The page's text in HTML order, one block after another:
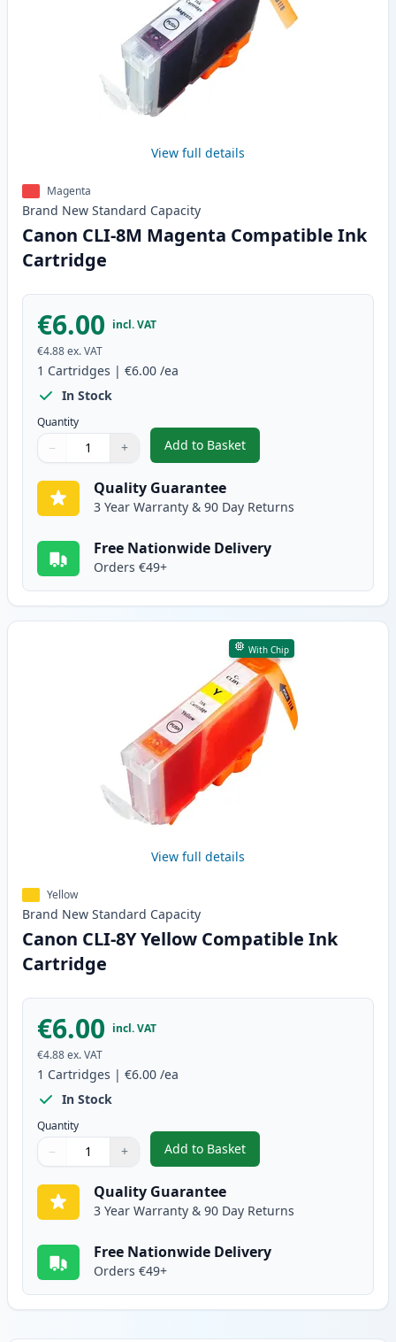
View full details
Magenta
Brand New Standard Capacity
Canon CLI-8M Magenta Compatible Ink
Cartridge
€6.00 incl. VAT
€4.88ex. VAT
1 Cartridges | €6.00 /ea
In Stock
Quantity
Quantity
Use buttons to adjust
− +
Quantity:
Add to Basket
,Canon CLI-8M Magenta
Quality Guarantee
3 Year Warranty & 90 Day Returns
Free Nationwide Delivery
Orders €49+
With Chip
View full details
Yellow
Brand New Standard Capacity
Canon CLI-8Y Yellow Compatible Ink
Cartridge
€6.00 incl. VAT
€4.88ex. VAT
1 Cartridges | €6.00 /ea
In Stock
Quantity
Quantity
Use buttons to adjust
− +
Quantity:
Add to Basket
,Canon CLI-8Y Yellow
Quality Guarantee
3 Year Warranty & 90 Day Returns
Free Nationwide Delivery
Orders €49+